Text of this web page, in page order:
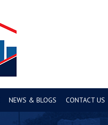
NEWS & BLOGS CONTACT US